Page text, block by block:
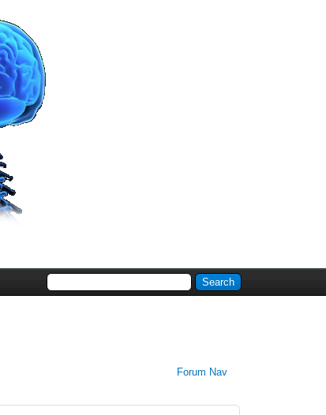
Forum Nav